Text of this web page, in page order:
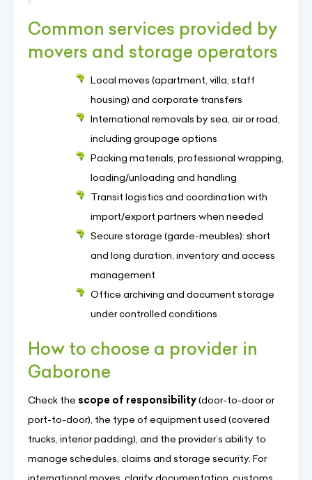
Common services provided by
movers and storage operators
Local moves (apartment, villa, staff
housing) and corporate transfers
International removals by sea, air or road,
including groupage options
Packing materials, professional wrapping,
loading/unloading and handling
Transit logistics and coordination with
import/export partners when needed
Secure storage (garde-meubles): short
and long duration, inventory and access
management
Office archiving and document storage
under controlled conditions
How to choose a provider in
Gaborone
Check the scope of responsibility(door-to-door or
port-to-door), the type of equipment used (covered
trucks, interior padding), and the provider’s ability to
manage schedules, claims and storage security. For